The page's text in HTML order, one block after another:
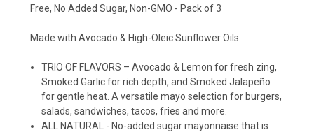
Free, No Added Sugar, Non-GMO - Pack of 3
Made with Avocado & High-Oleic Sunflower Oils
TRIO OF FLAVORS – Avocado & Lemon for fresh zing,
Smoked Garlic for rich depth, and Smoked Jalapeño
for gentle heat. A versatile mayo selection for burgers,
salads, sandwiches, tacos, fries and more.
ALL NATURAL - No-added sugar mayonnaise that is